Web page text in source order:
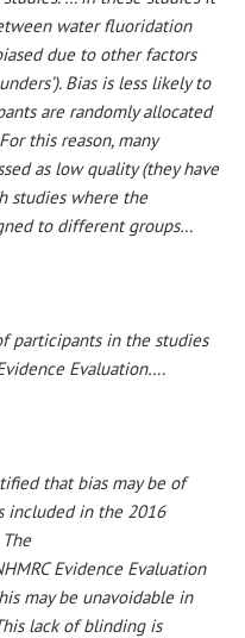
water fluoridation
due to other factors
Bias is less likely to
are randomly allocated
this reason, many
as low quality (they have
studies where the
to different groups…
participants in the studies
Evaluation….
that bias may be of
included in the 2016
Evidence Evaluation
may be unavoidable in
lack of blinding is